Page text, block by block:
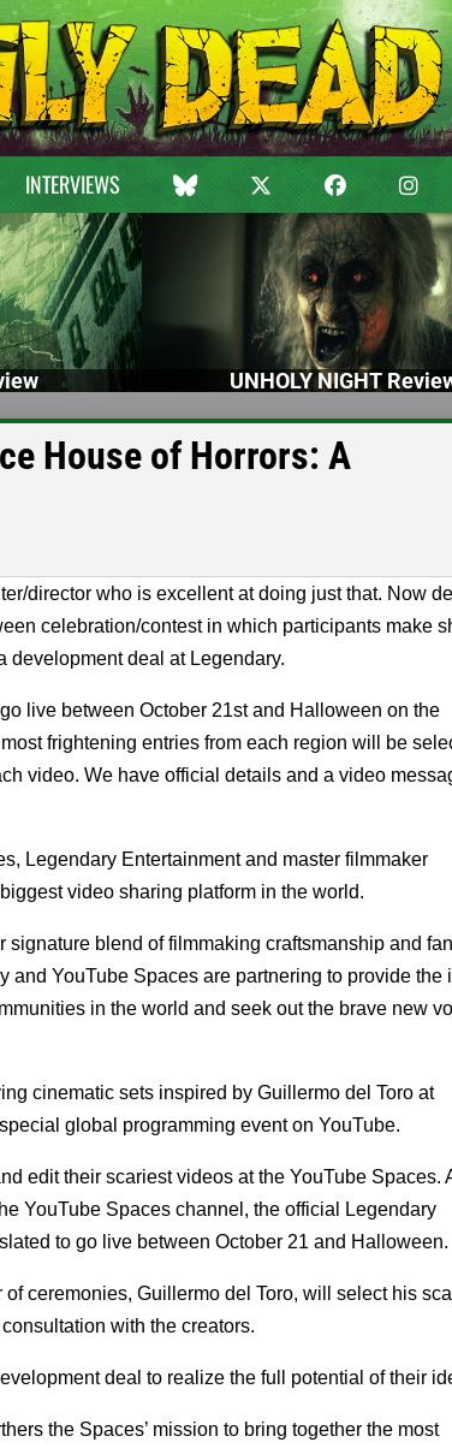
INTERVIEWS
UNHOLY NIGHT
House of Horrors: A
director who is excellent at doing just that. Now
celebration/contest in which participants make
development deal at Legendary.
live between October 21st and Halloween on the
frightening entries from each region will be
video. We have official details and a video
Legendary Entertainment and master filmmaker
video sharing platform in the world.
blend of filmmaking craftsmanship and
YouTube Spaces are partnering to provide the
in the world and seek out the brave new
cinematic sets inspired by Guillermo del Toro at
global programming event on YouTube.
edit their scariest videos at the YouTube Spaces.
YouTube Spaces channel, the official Legendary
to go live between October 21 and Halloween.
ceremonies, Guillermo del Toro, will select his
with the creators.
deal to realize the full potential of their
the Spaces’ mission to bring together the most